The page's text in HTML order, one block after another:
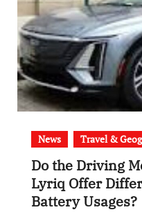
News Travel &
Do the Driving
Lyriq Offer
Battery Usages?